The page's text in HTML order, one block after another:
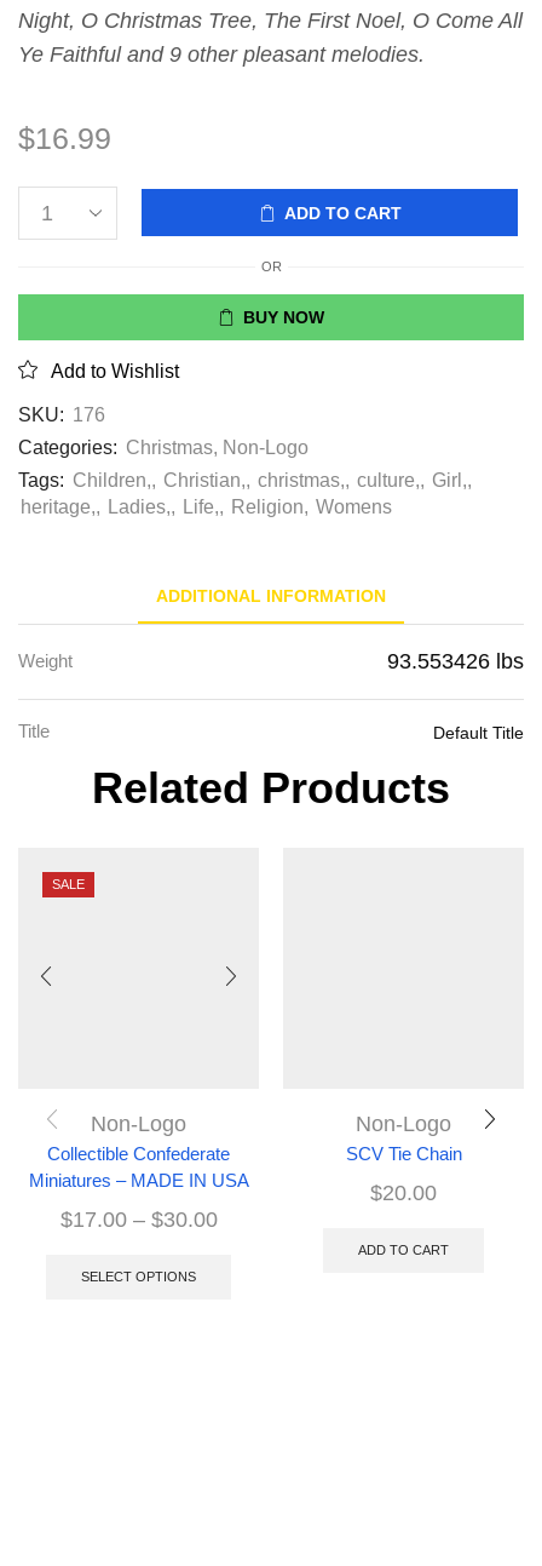
Night, O Christmas Tree, The First Noel, O Come All
Ye Faithful and 9 other pleasant melodies.
$16.99
ADD TO CART
OR
BUY NOW
Add to Wishlist
SKU: 176
Categories: Christmas, Non-Logo
Tags: Children,, Christian,, christmas,, culture,, Girl,,
heritage,, Ladies,, Life,, Religion, Womens
ADDITIONAL INFORMATION
Weight 93.553426 lbs
Title Default Title
Related Products
SALE
Non-Logo
Collectible Confederate
Miniatures – MADE IN USA
$17.00 – $30.00
SELECT OPTIONS
Non-Logo
SCV Tie Chain
$20.00
ADD TO CART